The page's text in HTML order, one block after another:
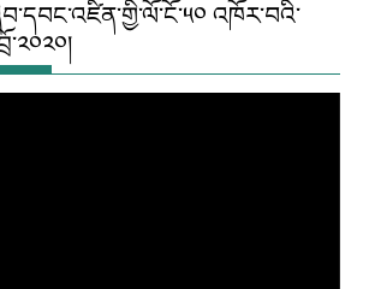
འཁོར་བའི་